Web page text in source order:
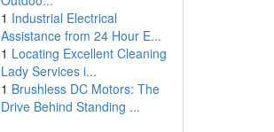
1 Industrial Electrical
Assistance from 24 Hour E...
1 Locating Excellent Cleaning
Lady Services i...
1 Brushless DC Motors: The
Drive Behind Standing ...